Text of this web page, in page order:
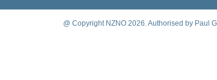
@ Copyright NZNO 2026. Authorised by Paul